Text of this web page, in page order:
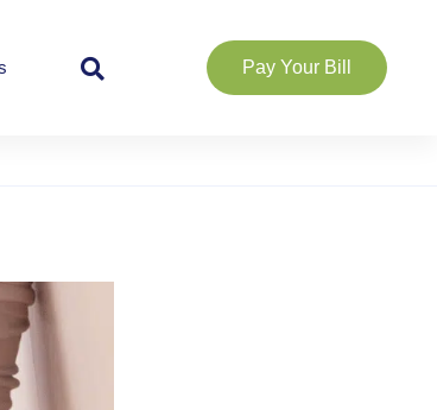
Pay Your Bill